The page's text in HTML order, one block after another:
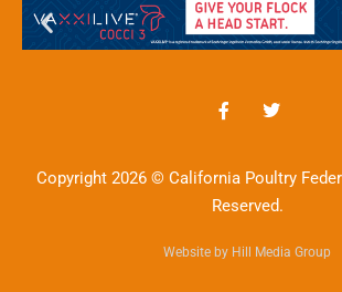
Copyright 2026 © California Poultry
Reserved.
Website by Hill Media Group